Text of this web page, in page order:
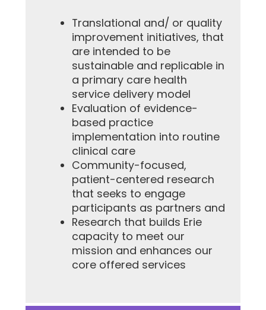
Translational and/ or quality
improvement initiatives, that
are intended to be
sustainable and replicable in
a primary care health
service delivery model
Evaluation of evidence-
based practice
implementation into routine
clinical care
Community-focused,
patient-centered research
that seeks to engage
participants as partners and
Research that builds Erie
capacity to meet our
mission and enhances our
core offered services